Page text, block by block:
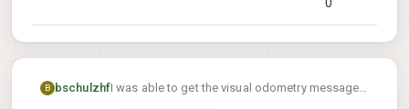
0
B bschulzhfI was able to get the visual odometry message